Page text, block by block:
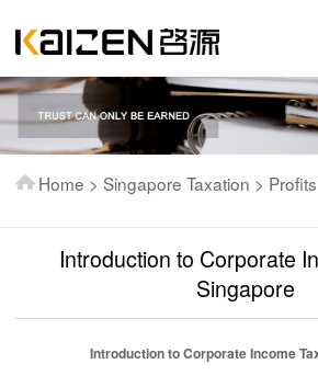
English
About us
Services
News
Publications
FAQ
Home > Singapore Taxation >
Introduction to Corporate
Singapore
Introduction to Corporate Income